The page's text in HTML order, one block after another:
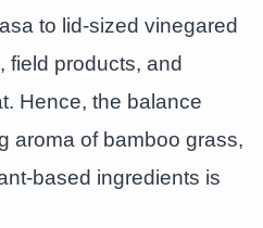
to lid-sized vinegared
field products, and
Hence, the balance
aroma of bamboo grass,
based ingredients is